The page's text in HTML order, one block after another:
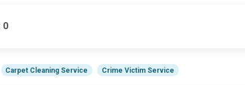
0
Carpet Cleaning Service Crime Victim Service